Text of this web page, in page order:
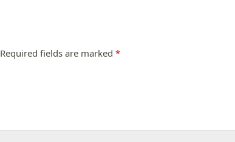
Required fields are marked *